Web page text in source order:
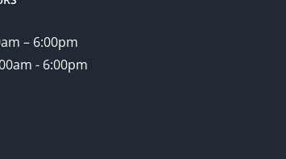
– 6:00pm
- 6:00pm